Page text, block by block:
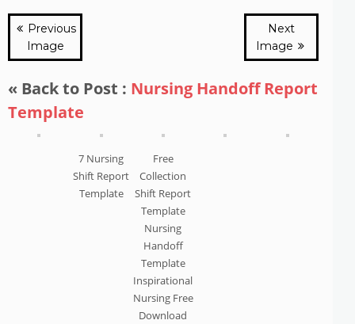
Previous
Image
Next
Image
« Back to Post : Nursing Handoff Report
Template
7 Nursing
Shift Report
Template
Free
Collection
Shift Report
Template
Nursing
Handoff
Template
Inspirational
Nursing Free
Download